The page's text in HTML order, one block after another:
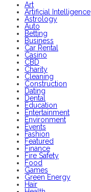
Art
Artificial Intelligence
Astrology
Auto
Betting
Business
Car Rental
Casino
CBD
Charity
Cleaning
Construction
Dating
Dental
Education
Entertainment
Environment
Events
Fashion
Featured
Finance
Fire Safety
Food
Games
Green Energy
Hair